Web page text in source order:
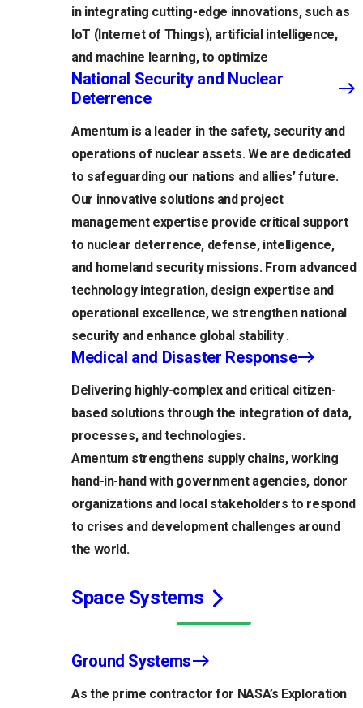
in integrating cutting-edge innovations, such as
IoT (Internet of Things), artificial intelligence,
and machine learning, to optimize
National Security and Nuclear
Deterrence
Amentum is a leader in the safety, security and
operations of nuclear assets. We are dedicated
to safeguarding our nations and allies’ future.
Our innovative solutions and project
management expertise provide critical support
to nuclear deterrence, defense, intelligence,
and homeland security missions. From advanced
technology integration, design expertise and
operational excellence, we strengthen national
security and enhance global stability .
Medical and Disaster Response
Delivering highly-complex and critical citizen-
based solutions through the integration of data,
processes, and technologies.
Amentum strengthens supply chains, working
hand-in-hand with government agencies, donor
organizations and local stakeholders to respond
to crises and development challenges around
the world.
Space Systems
Ground Systems
As the prime contractor for NASA’s Exploration